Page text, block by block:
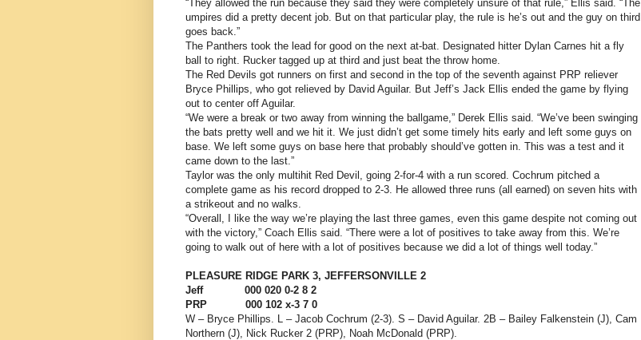
“They allowed the run because they said they were completely unsure of that rule,” Ellis said. “The
umpires did a pretty decent job. But on that particular play, the rule is he’s out and the guy on third
goes back.”
The Panthers took the lead for good on the next at-bat. Designated hitter Dylan Carnes hit a fly
ball to right. Rucker tagged up at third and just beat the throw home.
The Red Devils got runners on first and second in the top of the seventh against PRP reliever
Bryce Phillips, who got relieved by David Aguilar. But Jeff’s Jack Ellis ended the game by flying
out to center off Aguilar.
“We were a break or two away from winning the ballgame,” Derek Ellis said. “We’ve been swinging
the bats pretty well and we hit it. We just didn’t get some timely hits early and left some guys on
base. We left some guys on base here that probably should’ve gotten in. This was a test and it
came down to the last.”
Taylor was the only multihit Red Devil, going 2-for-4 with a run scored. Cochrum pitched a
complete game as his record dropped to 2-3. He allowed three runs (all earned) on seven hits with
a strikeout and no walks.
“Overall, I like the way we’re playing the last three games, even this game despite not coming out
with the victory,” Coach Ellis said. “There were a lot of positives to take away from this. We’re
going to walk out of here with a lot of positives because we did a lot of things well today.”
PLEASURE RIDGE PARK 3, JEFFERSONVILLE 2
Jeff 000 020 0-2 8 2
PRP 000 102 x-3 7 0
W – Bryce Phillips. L – Jacob Cochrum (2-3). S – David Aguilar. 2B – Bailey Falkenstein (J), Cam
Northern (J), Nick Rucker 2 (PRP), Noah McDonald (PRP).